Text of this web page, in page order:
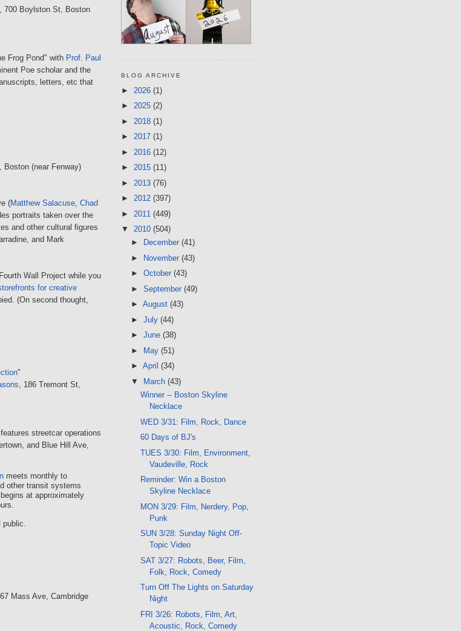
, 700 Boylston St, Boston
Frog Pond" with Prof. Paul
Poe scholar and the
letters, etc that
Boston (near Fenway)
(Matthew Salacuse, Chad
portraits taken over the
and other cultural figures
and Mark
Wall Project while you
for creative
(On second thought,
"
, 186 Tremont St,
streetcar operations
and Blue Hill Ave,
meets monthly to
other transit systems
at approximately
public.
Mass Ave, Cambridge
BLOG ARCHIVE
► 2026 (1)
► 2025 (2)
► 2018 (1)
► 2017 (1)
► 2016 (12)
► 2015 (11)
► 2013 (76)
► 2012 (397)
► 2011 (449)
▼ 2010 (504)
►
December (41)
►
November (43)
► October (43)
► September (49)
► August (43)
► July (44)
► June (38)
►
May (51)
► April (34)
▼
March (43)
Winner -- Boston Skyline
Necklace
WED 3/31: Film, Rock, Dance
60 Days of BJ's
TUES 3/30: Film, Environment,
Vaudeville, Rock
Reminder: Win a Boston
Skyline Necklace
MON 3/29: Film, Nerdery, Pop,
Punk
SUN 3/28: Sunday Night Off-
Topic Video
SAT 3/27: Robots, Beer, Film,
Folk, Rock, Comedy
Turn Off The Lights on Saturday
Night
FRI 3/26: Robots, Film, Art,
Acoustic, Rock, Comedy